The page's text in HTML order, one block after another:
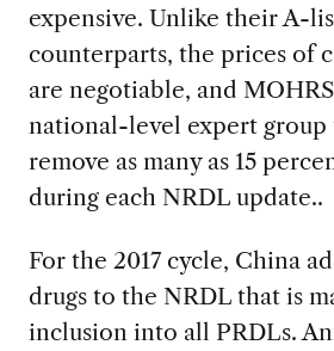
expensive. Unlike their A-
counterparts, the prices of
are negotiable, and
national-level expert group
remove as many as 15
during each NRDL update..
For the 2017 cycle, China
drugs to the NRDL that is
inclusion into all PRDLs.